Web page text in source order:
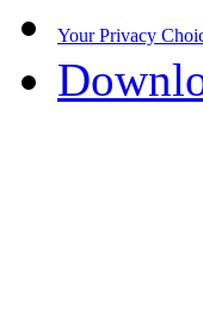
Your Privacy